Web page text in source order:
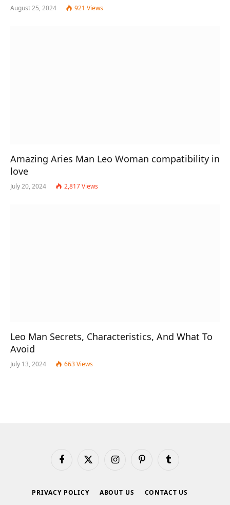
August 25, 2024 921 Views
Amazing Aries Man Leo Woman compatibility in
love
July 20, 2024 2,817Views
Leo Man Secrets, Characteristics, And What To
Avoid
July 13, 2024 663Views
FacebookX
InstagramPinterestTumblr
PRIVACY POLICY ABOUT US
CONTACT US